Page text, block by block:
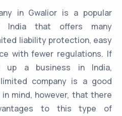
in Gwalior is a popular
India that offers many
liability protection, easy
with fewer regulations. If
a business in India,
company is a good
mind, however, that there
to this type of